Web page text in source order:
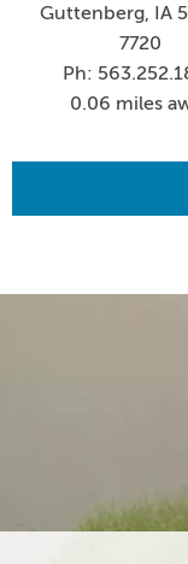
Guttenberg, IA
7720
Ph:
0.06 miles